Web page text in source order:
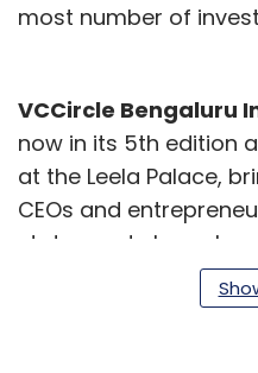
most number of
VCCircle Bengaluru
now in its 5th edition
at the Leela Palace,
CEOs and
states and also
investors to discuss
build large and highly